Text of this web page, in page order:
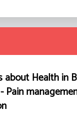
about Health in
Pain